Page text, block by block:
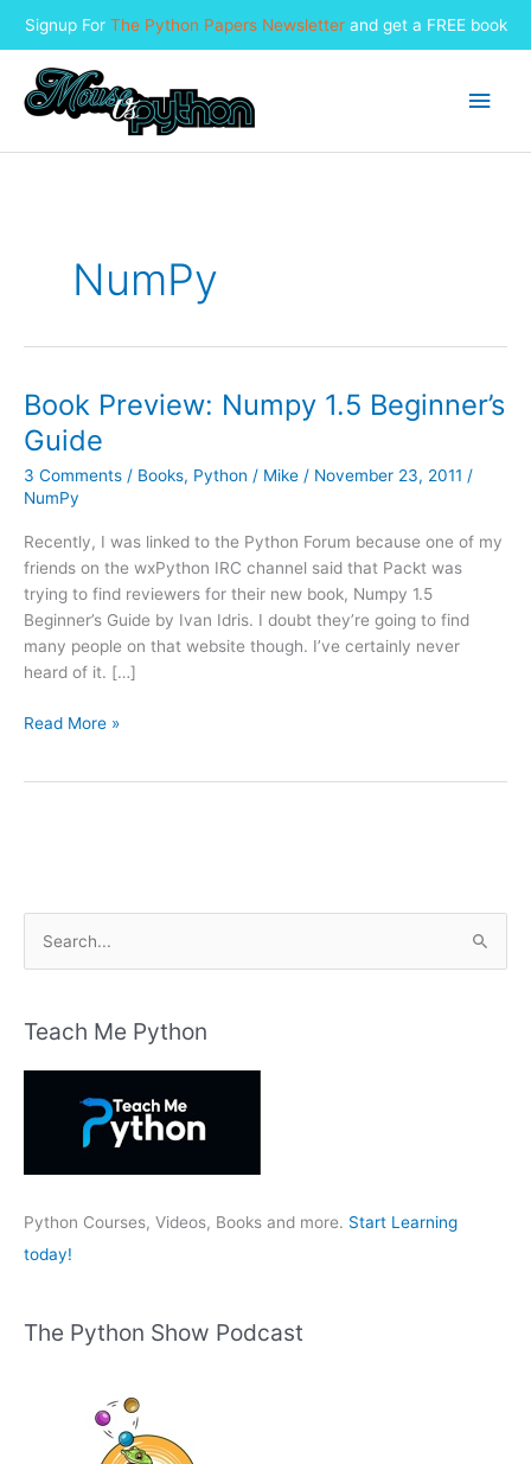
Signup For The Python Papers Newsletterand get a FREE book
content
Main
NumPy
Book Preview: Numpy 1.5 Beginner’s
Guide
3 Comments / Books, Python / Mike / November 23, 2011 /
NumPy
Recently, I was linked to the Python Forum because one of my
friends on the wxPython IRC channel said that Packt was
trying to find reviewers for their new book, Numpy 1.5
Beginner’s Guide by Ivan Idris. I doubt they’re going to find
many people on that website though. I’ve certainly never
heard of it. […]
Book
Read More »
r
:
Teach Me Python
Python Courses, Videos, Books and more. Start Learning
today!
The Python Show Podcast